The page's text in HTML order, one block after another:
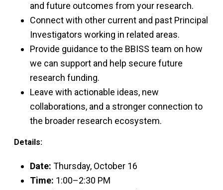
and future outcomes from your research.
Connect with other current and past Principal
Investigators working in related areas.
Provide guidance to the BBISS team on how
we can support and help secure future
research funding.
Leave with actionable ideas, new
collaborations, and a stronger connection to
the broader research ecosystem.
Details:
Date: Thursday, October 16
Time: 1:00–2:30 PM